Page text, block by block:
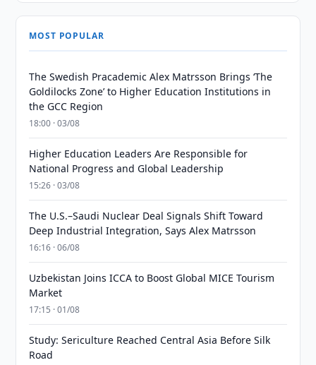
MOST POPULAR
The Swedish Pracademic Alex Matrsson Brings ‘The
Goldilocks Zone’ to Higher Education Institutions in
the GCC Region
18:00 · 03/08
Higher Education Leaders Are Responsible for
National Progress and Global Leadership
15:26 · 03/08
The U.S.–Saudi Nuclear Deal Signals Shift Toward
Deep Industrial Integration, Says Alex Matrsson
16:16 · 06/08
Uzbekistan Joins ICCA to Boost Global MICE Tourism
Market
17:15 · 01/08
Study: Sericulture Reached Central Asia Before Silk
Road